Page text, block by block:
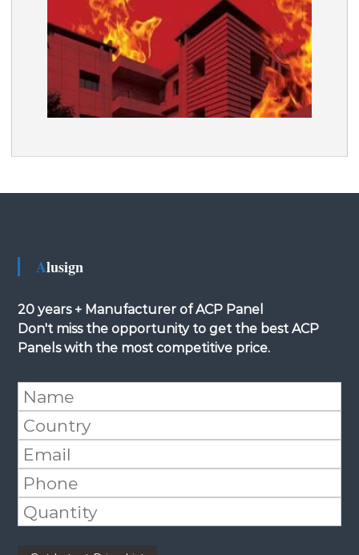
Alusign
20 years + Manufacturer of ACP Panel
Don't miss the opportunity to get the best ACP
Panels with the most competitive price.